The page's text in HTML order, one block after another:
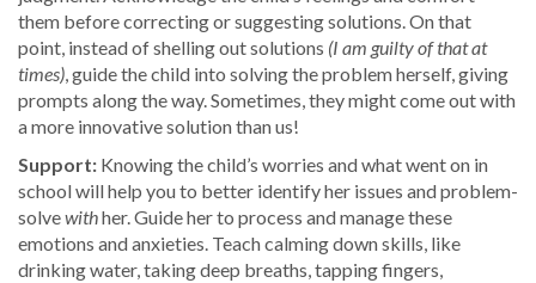
them before correcting or suggesting solutions. On that
point, instead of shelling out solutions (I am guilty of that at
times), guide the child into solving the problem herself, giving
prompts along the way. Sometimes, they might come out with
a more innovative solution than us!
Support: Knowing the child’s worries and what went on in
school will help you to better identify her issues and problem-
solvewithher. Guide her to process and manage these
emotions and anxieties. Teach calming down skills, like
drinking water, taking deep breaths, tapping fingers,